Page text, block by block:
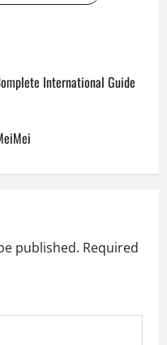
International Guide
published. Required